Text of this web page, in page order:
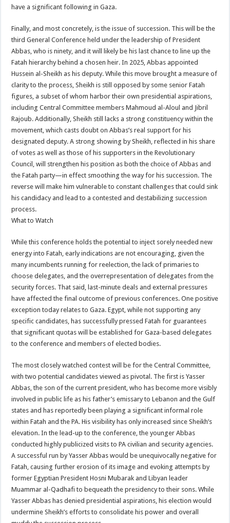
have a significant following in Gaza.
Finally, and most concretely, is the issue of succession. This will be the
third General Conference held under the leadership of President
Abbas, who is ninety, and it will likely be his last chance to line up the
Fatah hierarchy behind a chosen heir. In 2025, Abbas appointed
Hussein al-Sheikh as his deputy. While this move brought a measure of
clarity to the process, Sheikh is still opposed by some senior Fatah
figures, a subset of whom harbor their own presidential aspirations,
including Central Committee members Mahmoud al-Aloul and Jibril
Rajoub. Additionally, Sheikh still lacks a strong constituency within the
movement, which casts doubt on Abbas’s real support for his
designated deputy. A strong showing by Sheikh, reflected in his share
of votes as well as those of his supporters in the Revolutionary
Council, will strengthen his position as both the choice of Abbas and
the Fatah party—in effect smoothing the way for his succession. The
reverse will make him vulnerable to constant challenges that could sink
his candidacy and lead to a contested and destabilizing succession
process.
What to Watch
While this conference holds the potential to inject sorely needed new
energy into Fatah, early indications are not encouraging, given the
many incumbents running for reelection, the lack of primaries to
choose delegates, and the overrepresentation of delegates from the
security forces. That said, last-minute deals and external pressures
have affected the final outcome of previous conferences. One positive
exception today relates to Gaza. Egypt, while not supporting any
specific candidates, has successfully pressed Fatah for guarantees
that significant quotas will be established for Gaza-based delegates
to the conference and members of elected bodies.
The most closely watched contest will be for the Central Committee,
with two potential candidates viewed as pivotal. The first is Yasser
Abbas, the son of the current president, who has become more visibly
involved in public life as his father’s emissary to Lebanon and the Gulf
states and has reportedly been playing a significant informal role
within Fatah and the PA. His visibility has only increased since Sheikh’s
elevation. In the lead-up to the conference, the younger Abbas
conducted highly publicized visits to PA civilian and security agencies.
A successful run by Yasser Abbas would be unequivocally negative for
Fatah, causing further erosion of its image and evoking attempts by
former Egyptian President Hosni Mubarak and Libyan leader
Muammar al-Qadhafi to bequeath the presidency to their sons. While
Yasser Abbas has denied presidential aspirations, his election would
undermine Sheikh’s efforts to consolidate his power and overall